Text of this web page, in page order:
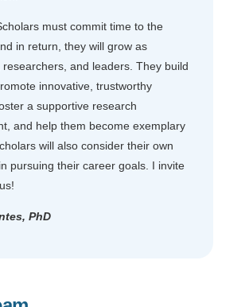
must commit time to the
in return, they will grow as
researchers, and leaders. They build
innovative, trustworthy
a supportive research
and help them become exemplary
will also consider their own
pursuing their career goals. I invite
PhD